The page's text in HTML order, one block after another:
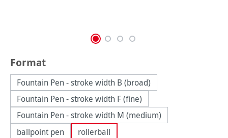
Select
Format
Fountain Pen - stroke width B (broad)
Fountain Pen - stroke width F (fine)
Fountain Pen - stroke width M (medium)
ballpoint pen
rollerball